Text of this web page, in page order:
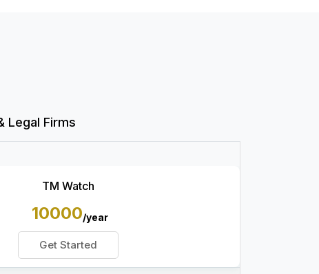
Legal Firms
TM Watch
10000/year
Get Started